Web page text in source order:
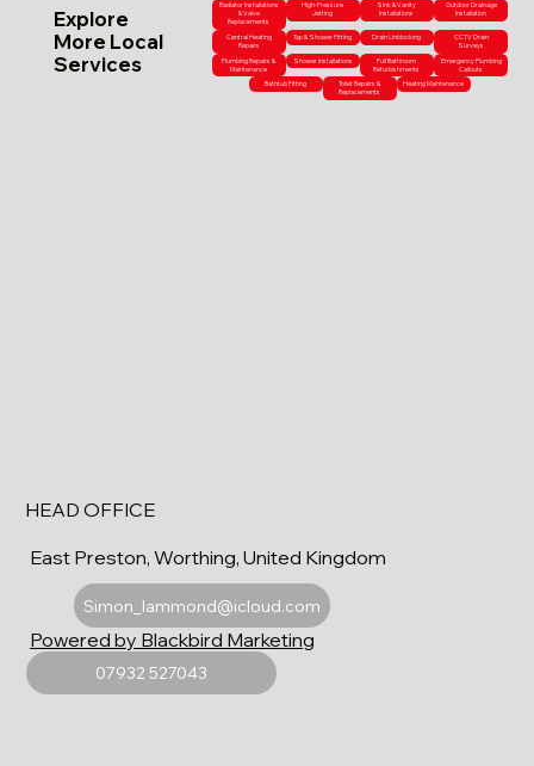
Explore
More Local
Services
Radiator Installations
& Valve
Replacements
High-Pressure
Jetting
Sink & Vanity
Installations
Outdoor Drainage
Installation
Central Heating
Repairs
Tap & Shower Fitting Drain Unblocking
CCTV Drain
Surveys
Plumbing Repairs &
Maintenance
Shower Installations
Full Bathroom
Refurbishments
Emergency Plumbing
Callouts
Bathtub Fitting
Toilet Repairs &
Replacements
Heating Maintenance
HEAD OFFICE
East Preston, Worthing, United Kingdom
Simon_lammond@icloud.com
07932 527043
Powered by Blackbird Marketing